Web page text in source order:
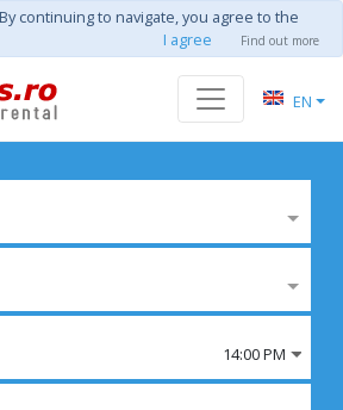
continuing to navigate, you agree to the
I agree Find out more
EN
14:00 PM